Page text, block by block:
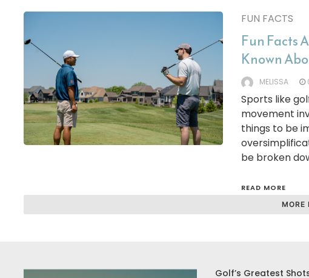
FUN FACTS
Fun Facts
Known
MELISSA
Sports like
movement
things to be
be broken
READ MORE
MORE
Golf’s Greatest